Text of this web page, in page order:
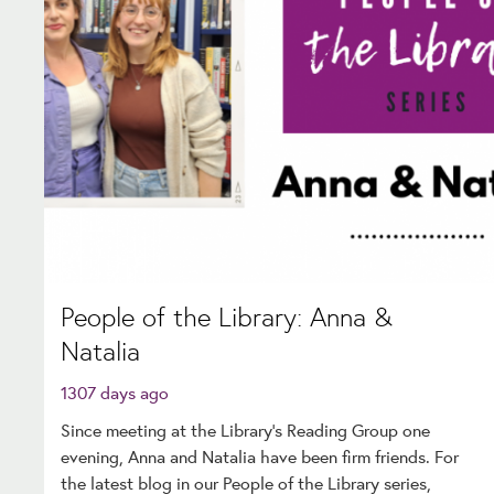
People of the Library: Anna &
Natalia
1307 days ago
Since meeting at the Library’s Reading Group one
evening, Anna and Natalia have been firm friends. For
the latest blog in our People of the Library series,